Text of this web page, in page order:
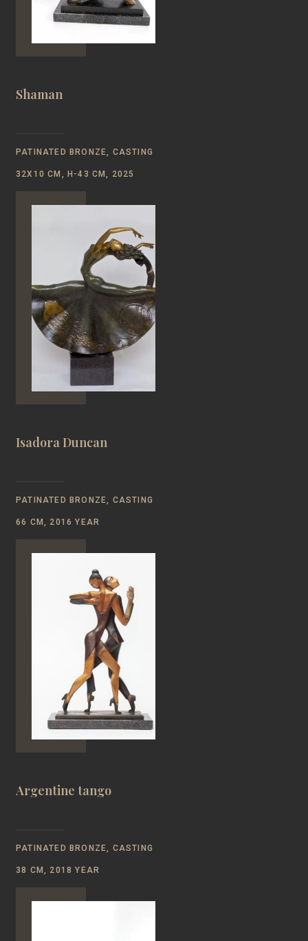
Shaman
PATINATED BRONZE, CASTING
32Х10 CM, Н-43 CM, 2025
Isadora Duncan
PATINATED BRONZE, CASTING
66 CM, 2016 YEAR
Argentine tango
PATINATED BRONZE, CASTING
38 CM, 2018 YEAR